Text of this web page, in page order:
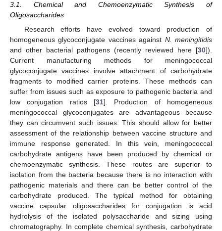
3.1. Chemical and Chemoenzymatic Synthesis of
Oligosaccharides
Research efforts have evolved toward production of
homogeneous glycoconjugate vaccines against N. meningitidis
and other bacterial pathogens (recently reviewed here [30]).
Current manufacturing methods for meningococcal
glycoconjugate vaccines involve attachment of carbohydrate
fragments to modified carrier proteins. These methods can
suffer from issues such as exposure to pathogenic bacteria and
low conjugation ratios [31]. Production of homogeneous
meningococcal glycoconjugates are advantageous because
they can circumvent such issues. This should allow for better
assessment of the relationship between vaccine structure and
immune response generated. In this vein, meningococcal
carbohydrate antigens have been produced by chemical or
chemoenzymatic synthesis. These routes are superior to
isolation from the bacteria because there is no interaction with
pathogenic materials and there can be better control of the
carbohydrate produced. The typical method for obtaining
vaccine capsular oligosaccharides for conjugation is acid
hydrolysis of the isolated polysaccharide and sizing using
chromatography. In complete chemical synthesis, carbohydrate